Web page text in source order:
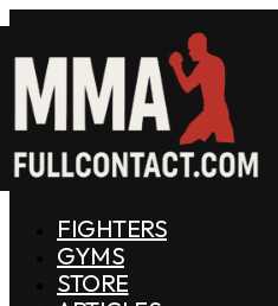
FIGHTERS
GYMS
STORE